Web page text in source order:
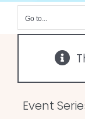
Go to...
Event